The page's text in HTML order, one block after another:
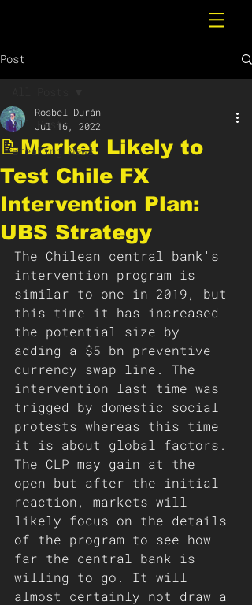
Post
All Posts
Breaking News
📝Market Likely to
Test Chile FX
Intervention Plan:
UBS Strategy
Rosbel Durán
Jul 16, 2022
The Chilean central bank's
intervention program is
similar to one in 2019, but
this time it has increased
the potential size by
adding a $5 bn preventive
currency swap line. The
intervention last time was
trigged by domestic social
protests whereas this time
it is about global factors.
The CLP may gain at the
open but after the initial
reaction, markets will
likely focus on the details
of the program to see how
far the central bank is
willing to go. It will
almost certainly not draw a